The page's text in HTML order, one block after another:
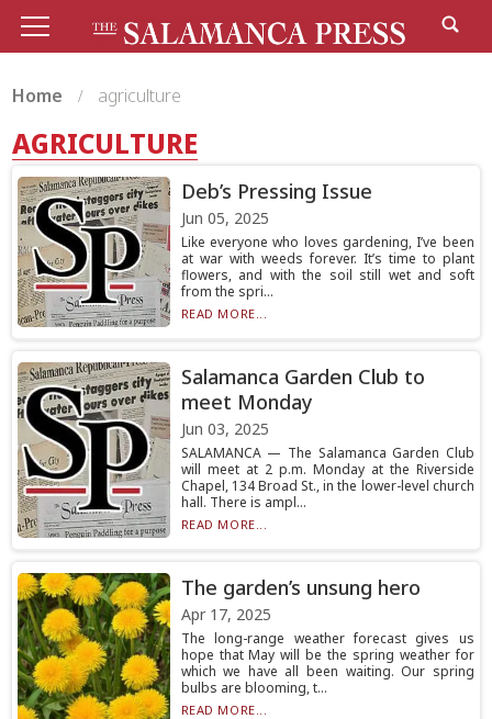
Home agriculture
AGRICULTURE
Deb’s Pressing Issue
Jun 05, 2025
Like everyone who loves gardening, I’ve been
at war with weeds forever. It’s time to plant
flowers, and with the soil still wet and soft
from the spri...
READ MORE...
Salamanca Garden Club to
meet Monday
Jun 03, 2025
SALAMANCA — The Salamanca Garden Club
will meet at 2 p.m. Monday at the Riverside
Chapel, 134 Broad St., in the lower-level church
hall. There is ampl...
READ MORE...
The garden’s unsung hero
Apr 17, 2025
The long-range weather forecast gives us
hope that May will be the spring weather for
which we have all been waiting. Our spring
bulbs are blooming, t...
READ MORE...